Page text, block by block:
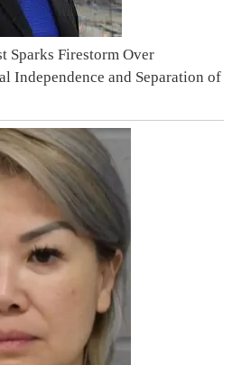
Sparks Firestorm Over
Independence and Separation of